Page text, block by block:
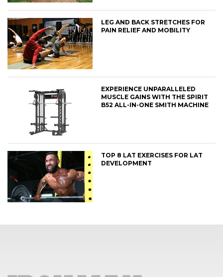
LEG AND BACK STRETCHES FOR
PAIN RELIEF AND MOBILITY
EXPERIENCE UNPARALLELED
MUSCLE GAINS WITH THE SPIRIT
B52 ALL-IN-ONE SMITH MACHINE
TOP 8 LAT EXERCISES FOR LAT
DEVELOPMENT